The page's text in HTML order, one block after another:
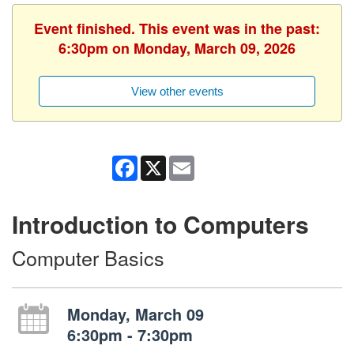
Event finished. This event was in the past:
6:30pm on Monday, March 09, 2026
View other events
Facebook
X
Introduction to Computers
Computer Basics
Monday, March 09
6:30pm - 7:30pm